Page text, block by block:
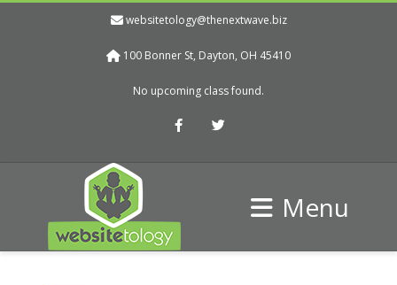
websitetology@thenextwave.biz
100 Bonner St, Dayton, OH 45410
No upcoming class found.
FacebookTwitter
Menu